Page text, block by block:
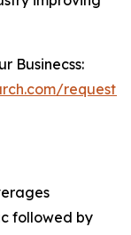
Businecss:
request-
followed by